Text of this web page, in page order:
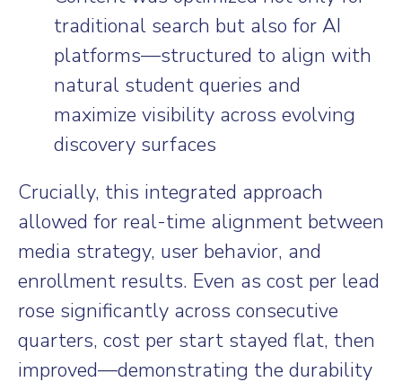
traditional search but also for AI
platforms—structured to align with
natural student queries and
maximize visibility across evolving
discovery surfaces
Crucially, this integrated approach
allowed for real-time alignment between
media strategy, user behavior, and
enrollment results. Even as cost per lead
rose significantly across consecutive
quarters, cost per start stayed flat, then
improved—demonstrating the durability